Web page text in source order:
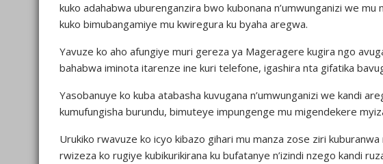
kuko adahabwa uburenganzira bwo kubonana n’umwunganizi we
kuko bimubangamiye mu kwiregura ku byaha aregwa.
Yavuze ko aho afungiye muri gereza ya Mageragere kugira ngo
bahabwa iminota itarenze ine kuri telefone, igashira nta gifatika
Yasobanuye ko kuba atabasha kuvugana n’umwunganizi we kandi
kumufungisha burundu, bimuteye impungenge mu migendekere
Urukiko rwavuze ko icyo kibazo gihari mu manza zose ziri
rwizeza ko rugiye kubikurikirana ku bufatanye n’izindi nzego kandi